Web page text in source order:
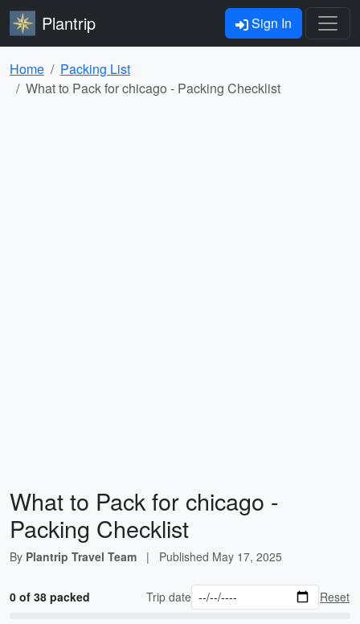
Plantrip Sign In
Home
Packing List
What to Pack for chicago - Packing Checklist
What to Pack for chicago -
Packing Checklist
By Plantrip Travel Team | Published May 17, 2025
0 of 38 packed Trip date Reset